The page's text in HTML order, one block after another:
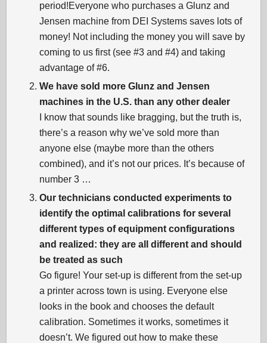
period!Everyone who purchases a Glunz and
Jensen machine from DEI Systems saves lots of
money! Not including the money you will save by
coming to us first (see #3 and #4) and taking
advantage of #6.
We have sold more Glunz and Jensen
machines in the U.S. than any other dealer
I know that sounds like bragging, but the truth is,
there’s a reason why we’ve sold more than
anyone else (maybe more than the others
combined), and it’s not our prices. It’s because of
number 3 …
Our technicians conducted experiments to
identify the optimal calibrations for several
different types of equipment configurations
and realized: they are all different and should
be treated as such
Go figure! Your set-up is different from the set-up
a printer across town is using. Everyone else
looks in the book and chooses the default
calibration. Sometimes it works, sometimes it
doesn’t. We figured out how to make these